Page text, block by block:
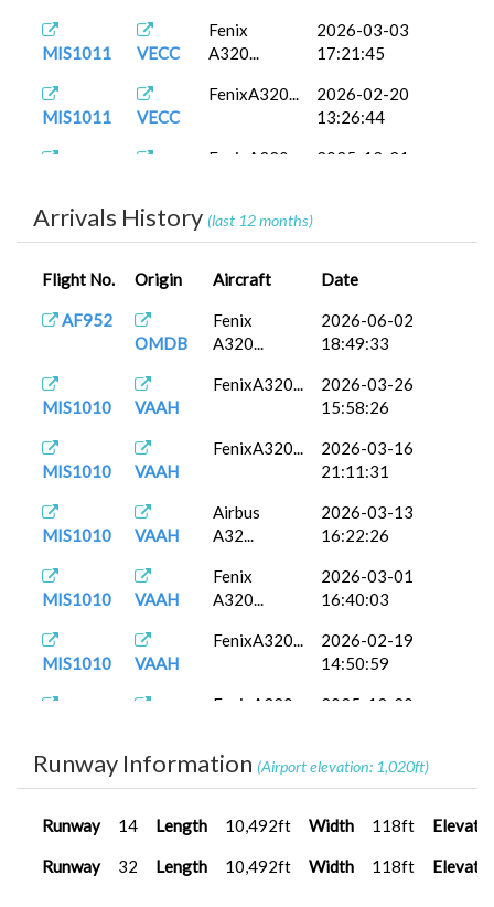
MIS1011 VECC
Fenix
A320...
2026-03-03
17:21:45
MIS1011 VECC
FenixA320...
2026-02-20
13:26:44
FenixA320...
2025-12-21
MIS1011 VECC
A320neo
V2
13:51:10
MIS1011 VECC
FenixA320...
2025-12-06
Arrivals History (last 12 months)
Flight No. Origin Aircraft Date
AF952
OMDB
Fenix
A320...
2026-06-02
18:49:33
MIS1010 VAAH
FenixA320...
2026-03-26
15:58:26
MIS1010 VAAH
FenixA320...
2026-03-16
21:11:31
MIS1010 VAAH
Airbus
A32...
2026-03-13
16:22:26
MIS1010 VAAH
Fenix
A320...
2026-03-01
16:40:03
MIS1010 VAAH
FenixA320...
2026-02-19
14:50:59
FenixA320...
2025-12-20
MIS1010 VAAH
A320neo
V2
2025-12-12
12:08:19
MIS1010 VAAH
FenixA320...
2025-12-05
21:12:46
Runway Information (Airport elevation: 1,020ft)
Runway 14 Length 10,492ft Width 118ft
Runway 32 Length 10,492ft Width 118ft